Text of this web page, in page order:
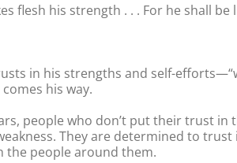
flesh his strength . . . For he shall
in his strengths and self-
his way.
people who don’t put their trust in
They are determined to
people around them.